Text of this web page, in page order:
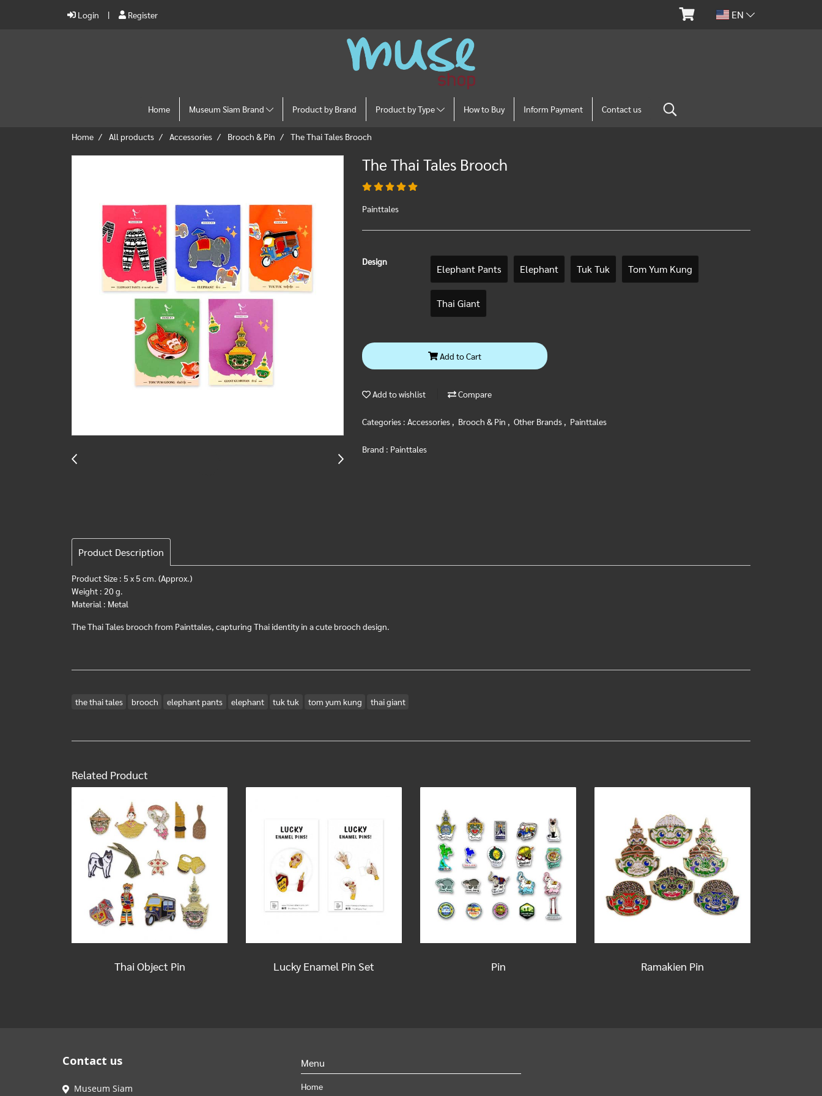
Login Register EN
Home Museum Siam Brand Product by Brand Product by Type How to Buy Inform Payment Contact us
Home All products Accessories Brooch & Pin The Thai Tales Brooch
The Thai Tales Brooch
Painttales
Design
Elephant Pants Elephant Tuk Tuk Tom Yum Kung
Thai Giant
Add to Cart
Add to wishlist Compare
Categories : Accessories , Brooch & Pin , Other Brands , Painttales
Brand : Painttales
Product Description
Product Size : 5 x 5 cm. (Approx.)
Weight : 20 g.
Material : Metal
The Thai Tales brooch from Painttales, capturing Thai identity in a cute brooch design.
the thai tales brooch elephant pants elephant tuk tuk tom yum kung thai giant
Related Product
Thai Object Pin Lucky Enamel Pin Set Pin Ramakien Pin
Contact us
Museum Siam
Menu
Home